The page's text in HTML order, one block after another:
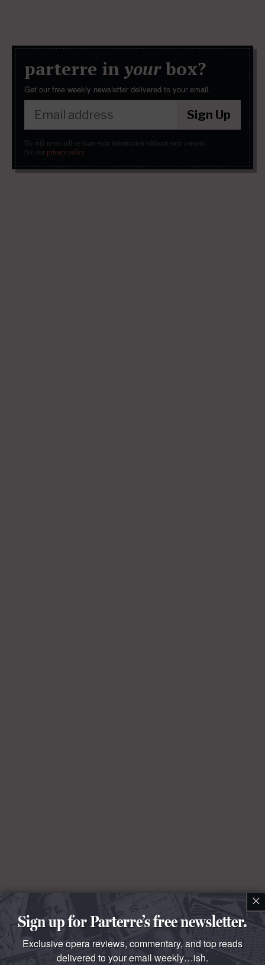
parterre in yourbox?
Get our free weekly newsletter delivered to your email.
Sign Up
We will never sell or share your information without your consent.
See our privacy policy.
×
Sign up for Parterre’s free newsletter.
Exclusive opera reviews, commentary, and top reads
delivered to your email weekly…ish.